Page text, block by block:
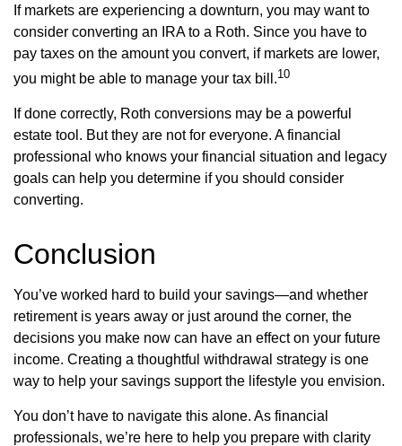
If markets are experiencing a downturn, you may want to
consider converting an IRA to a Roth. Since you have to
pay taxes on the amount you convert, if markets are lower,
you might be able to manage your tax bill.10
If done correctly, Roth conversions may be a powerful
estate tool. But they are not for everyone. A financial
professional who knows your financial situation and legacy
goals can help you determine if you should consider
converting.
Conclusion
You’ve worked hard to build your savings—and whether
retirement is years away or just around the corner, the
decisions you make now can have an effect on your future
income. Creating a thoughtful withdrawal strategy is one
way to help your savings support the lifestyle you envision.
You don’t have to navigate this alone. As financial
professionals, we’re here to help you prepare with clarity